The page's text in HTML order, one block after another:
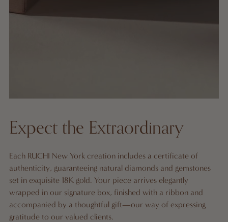
Expect the Extraordinary
Each RUCHI New York creation includes a certificate of
authenticity, guaranteeing natural diamonds and gemstones
set in exquisite 18K gold. Your piece arrives elegantly
wrapped in our signature box, finished with a ribbon and
accompanied by a thoughtful gift—our way of expressing
gratitude to our valued clients.